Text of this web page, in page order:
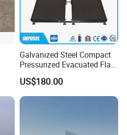
Galvanized Steel Compact
Pressurized Evacuated Flat
Plate Solar Energy Hot
Water Heater for Healthcare
Center/Apartment with ISO.
CE. SGS
US$180.00